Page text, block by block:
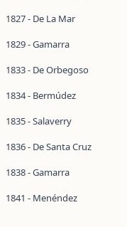
1827 - De La Mar
1829 - Gamarra
1833 - De Orbegoso
1834 - Bermúdez
1835 - Salaverry
1836 - De Santa Cruz
1838 - Gamarra
1841 - Menéndez